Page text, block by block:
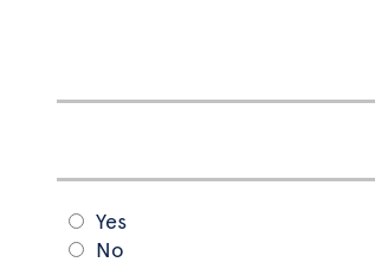
Yes
No